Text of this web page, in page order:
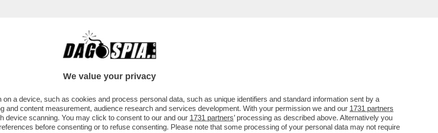
CAFONAL CRONACHE
CARLO NORDIO: 'LE PAROLE DI
E GUIDO ...
We value your privacy
a device, such as cookies and process personal data, such as unique identifiers and standard information sent by a
and content measurement, audience research and services development. With your permission we and our 1731 partners
device scanning. You may click to consent to our and our 1731 partners’ processing as described above. Alternatively you
before consenting or to refuse consenting. Please note that some processing of your personal data may not require